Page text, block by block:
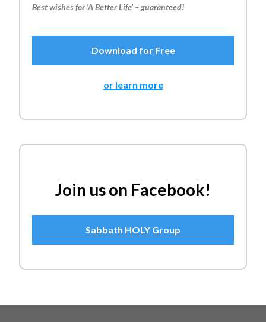
Best wishes for ‘A Better Life’ – guaranteed!
Download for Free
or learn more
Join us on Facebook!
Sabbath HOLY Group